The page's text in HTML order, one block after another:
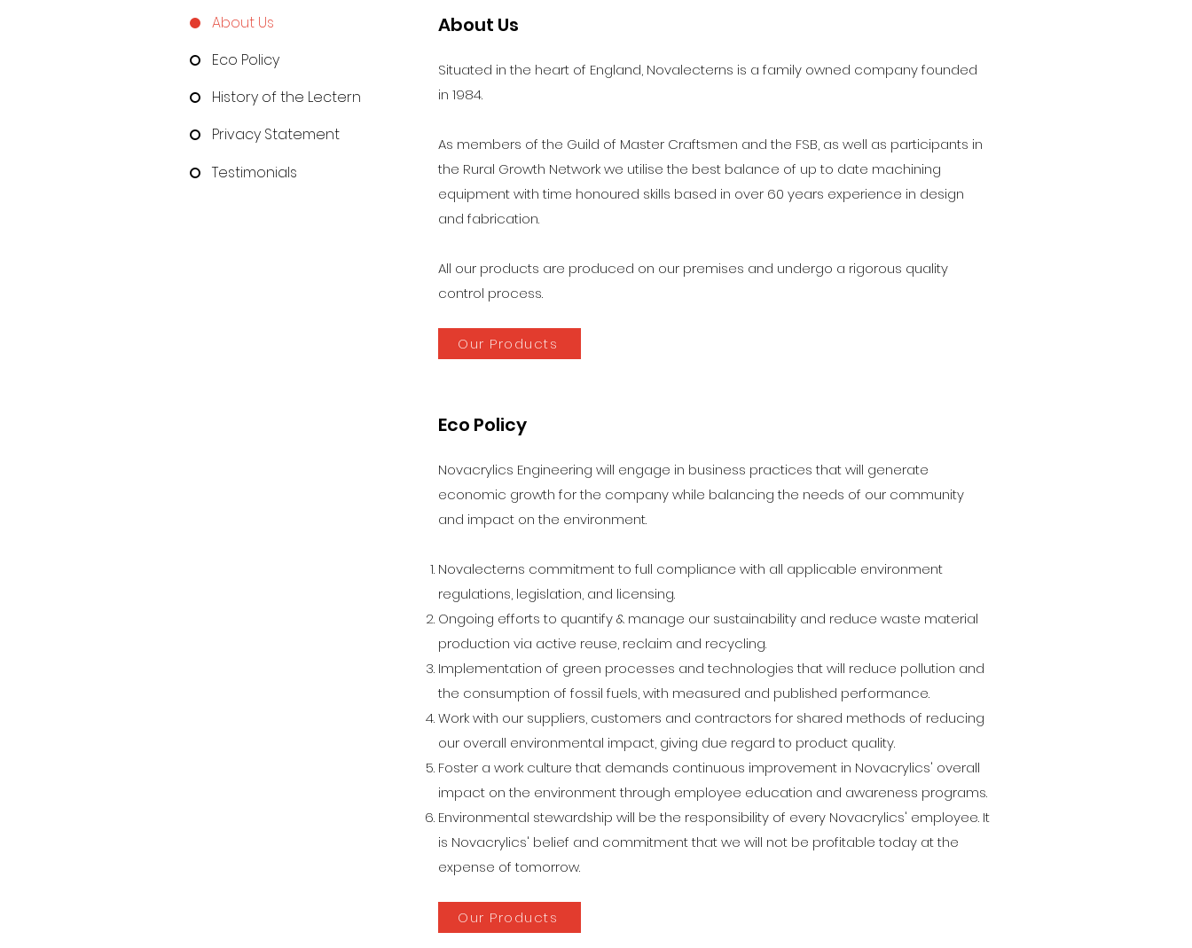
About Us
Eco Policy
History of the Lectern
Privacy Statement
Testimonials
About Us
Situated in the heart of England, Novalecterns is a family owned company founded
in 1984.
As members of the Guild of Master Craftsmen and the FSB, as well as participants in
the Rural Growth Network we utilise the best balance of up to date machining
equipment with time honoured skills based in over 60 years experience in design
and fabrication.
All our products are produced on our premises and undergo a rigorous quality
control process.
Our Products
Eco Policy
Novacrylics Engineering will engage in business practices that will generate
economic growth for the company while balancing the needs of our community
and impact on the environment.
Novalecterns commitment to full compliance with all applicable environment
regulations, legislation, and licensing.
Ongoing efforts to quantify & manage our sustainability and reduce waste material
production via active reuse, reclaim and recycling.
Implementation of green processes and technologies that will reduce pollution and
the consumption of fossil fuels, with measured and published performance.
Work with our suppliers, customers and contractors for shared methods of reducing
our overall environmental impact, giving due regard to product quality.
Foster a work culture that demands continuous improvement in Novacrylics' overall
impact on the environment through employee education and awareness programs.
Environmental stewardship will be the responsibility of every Novacrylics' employee. It
is Novacrylics' belief and commitment that we will not be profitable today at the
expense of tomorrow.
Our Products